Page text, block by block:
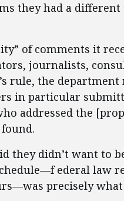
they had a
of comments it
journalists,
rule, the department
in particular
addressed the
they didn’t want to
ederal law
precisely